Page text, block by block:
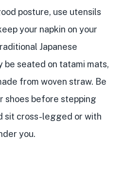
posture, use utensils
your napkin on your
Japanese
be seated on tatami mats,
from woven straw. Be
shoes before stepping
sit cross-legged or with
you.